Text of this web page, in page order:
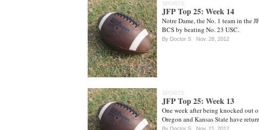
SPORTS
JFP Top 25: Week 14
Notre Dame, the No. 1 team in the
BCS by beating No. 23 USC.
By Doctor S Nov. 28, 2012
SPORTS
JFP Top 25: Week 13
One week after being knocked out
Oregon and Kansas State have
By Doctor S Nov. 21, 2012